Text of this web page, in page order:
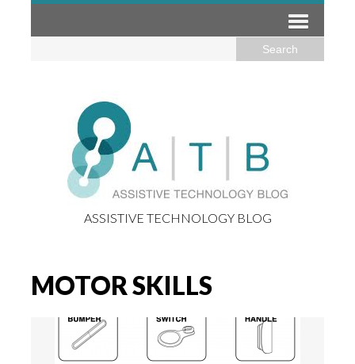
ASSISTIVE TECHNOLOGY BLOG
MOTOR SKILLS